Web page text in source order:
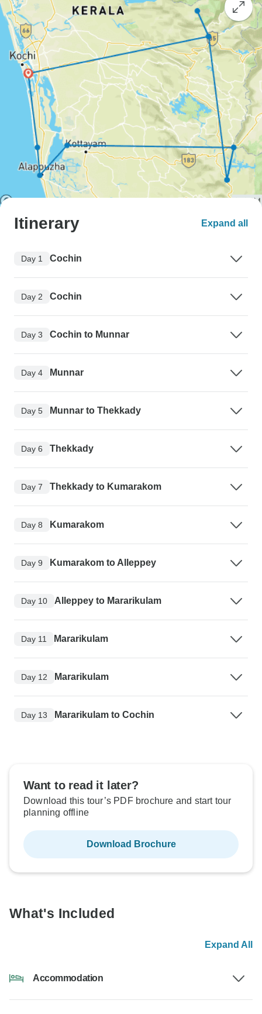
Itinerary Expand all
Day 1 Cochin
Day 2 Cochin
Day 3 Cochin to Munnar
Day 4 Munnar
Day 5 Munnar to Thekkady
Day 6 Thekkady
Day 7 Thekkady to Kumarakom
Day 8 Kumarakom
Day 9 Kumarakom to Alleppey
Day 10 Alleppey to Mararikulam
Day 11 Mararikulam
Day 12 Mararikulam
Day 13 Mararikulam to Cochin
Want to read it later?
Download this tour’s PDF brochure and start tour
planning offline
Download Brochure
What's Included
Expand All
Accommodation